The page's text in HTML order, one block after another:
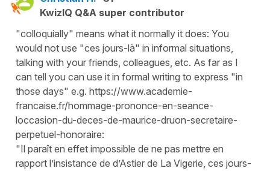
KwizIQ Q&A super contributor
"colloquially" means what it normally it does: You
would not use "ces jours-là" in informal situations,
talking with your friends, colleagues, etc. As far as I
can tell you can use it in formal writing to express "in
those days" e.g. https://www.academie-
francaise.fr/hommage-prononce-en-seance-
loccasion-du-deces-de-maurice-druon-secretaire-
perpetuel-honoraire:
"Il paraît en effet impossible de ne pas mettre en
rapport l’insistance de d’Astier de La Vigerie, ces jours-